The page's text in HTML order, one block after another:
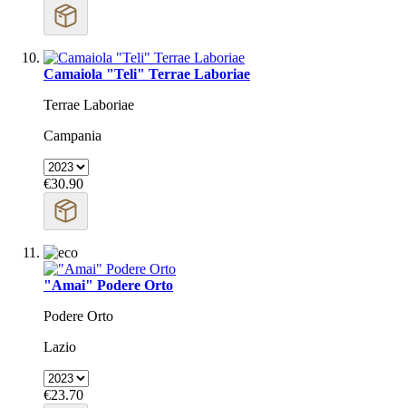
Camaiola "Teli" Terrae Laboriae
Terrae Laboriae
Campania
€30.90
"Amai" Podere Orto
Podere Orto
Lazio
€23.70